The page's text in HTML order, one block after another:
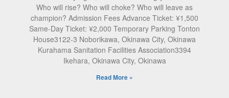
Who will rise? Who will choke? Who will leave as
champion? Admission Fees Advance Ticket: ¥1,500
Same-Day Ticket: ¥2,000 Temporary Parking Tonton
House3122-3 Noborikawa, Okinawa City, Okinawa
Kurahama Sanitation Facilities Association3394
Ikehara, Okinawa City, Okinawa
Read More »